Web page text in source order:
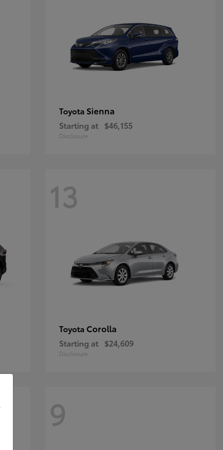
Toyota Sienna
Starting at $46,155
Disclosure
13
Toyota Corolla
Starting at $24,609
Disclosure
9